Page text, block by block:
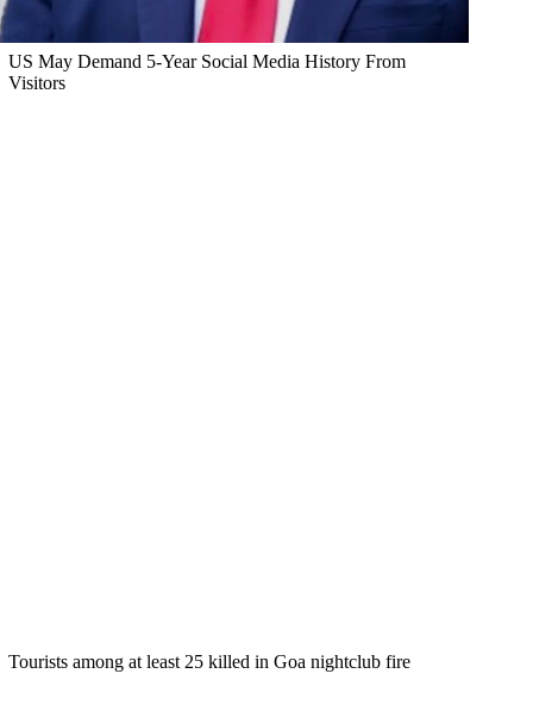
US May Demand 5-Year Social Media History From
Visitors
Tourists among at least 25 killed in Goa nightclub fire